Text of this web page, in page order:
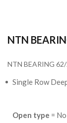
NTN
NTN BEARING
Single Row
Open type =